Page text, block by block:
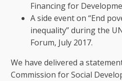
Financing for
A side event on “End
inequality” during the
Forum, July 2017.
We have delivered a
Commission for Social